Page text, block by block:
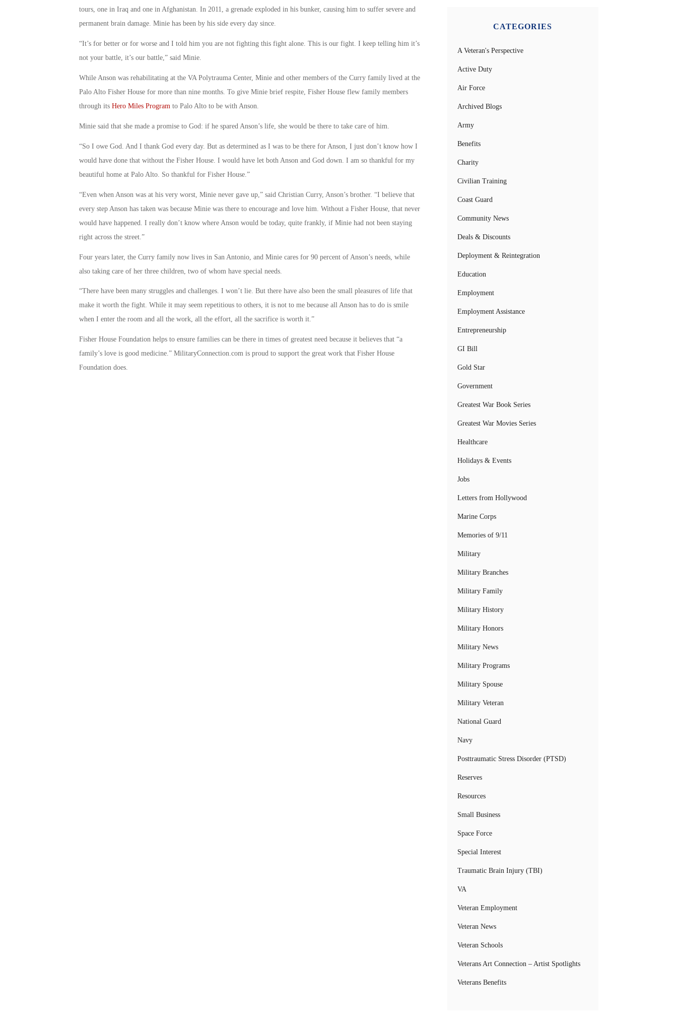
tours, one in Iraq and one in Afghanistan. In 2011, a grenade exploded in his bunker, causing him to suffer severe and
permanent brain damage. Minie has been by his side every day since.
“It’s for better or for worse and I told him you are not fighting this fight alone. This is our fight. I keep telling him it’s
not your battle, it’s our battle,” said Minie.
While Anson was rehabilitating at the VA Polytrauma Center, Minie and other members of the Curry family lived at the
Palo Alto Fisher House for more than nine months. To give Minie brief respite, Fisher House flew family members
through its Hero Miles Programto Palo Alto to be with Anson.
Minie said that she made a promise to God: if he spared Anson’s life, she would be there to take care of him.
“So I owe God. And I thank God every day. But as determined as I was to be there for Anson, I just don’t know how I
would have done that without the Fisher House. I would have let both Anson and God down. I am so thankful for my
beautiful home at Palo Alto. So thankful for Fisher House.”
“Even when Anson was at his very worst, Minie never gave up,” said Christian Curry, Anson’s brother. “I believe that
every step Anson has taken was because Minie was there to encourage and love him. Without a Fisher House, that never
would have happened. I really don’t know where Anson would be today, quite frankly, if Minie had not been staying
right across the street.”
Four years later, the Curry family now lives in San Antonio, and Minie cares for 90 percent of Anson’s needs, while
also taking care of her three children, two of whom have special needs.
“There have been many struggles and challenges. I won’t lie. But there have also been the small pleasures of life that
make it worth the fight. While it may seem repetitious to others, it is not to me because all Anson has to do is smile
when I enter the room and all the work, all the effort, all the sacrifice is worth it.”
Fisher House Foundation helps to ensure families can be there in times of greatest need because it believes that “a
family’s love is good medicine.” MilitaryConnection.com is proud to support the great work that Fisher House
Foundation does.
CATEGORIES
A Veteran's Perspective
Active Duty
Air Force
Archived Blogs
Army
Benefits
Charity
Civilian Training
Coast Guard
Community News
Deals & Discounts
Deployment & Reintegration
Education
Employment
Employment Assistance
Entrepreneurship
GI Bill
Gold Star
Government
Greatest War Book Series
Greatest War Movies Series
Healthcare
Holidays & Events
Jobs
Letters from Hollywood
Marine Corps
Memories of 9/11
Military
Military Branches
Military Family
Military History
Military Honors
Military News
Military Programs
Military Spouse
Military Veteran
National Guard
Navy
Posttraumatic Stress Disorder (PTSD)
Reserves
Resources
Small Business
Space Force
Special Interest
Traumatic Brain Injury (TBI)
VA
Veteran Employment
Veteran News
Veteran Schools
Veterans Art Connection – Artist Spotlights
Veterans Benefits